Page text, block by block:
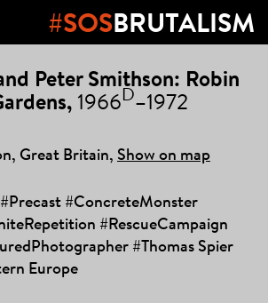
#SOSBRUTALISM
Peter Smithson: Robin
1966D–1972
Great Britain, Show on map
#Precast #ConcreteMonster
#RescueCampaign
#Thomas Spier
Europe